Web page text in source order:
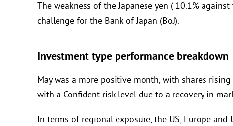
The weakness of the Japanese yen (-10.1%
challenge for the Bank of Japan (BoJ).
Investment type performance breakdown
May was a more positive month, with shares
with a Confident risk level due to a recovery in
In terms of regional exposure, the US, Europe